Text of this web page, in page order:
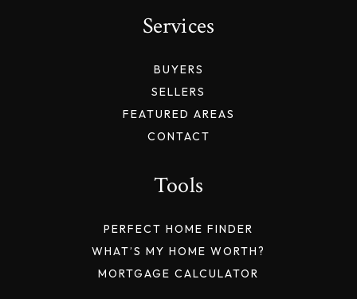
Services
BUYERS
SELLERS
FEATURED AREAS
CONTACT
Tools
PERFECT HOME FINDER
WHAT’S MY HOME WORTH?
MORTGAGE CALCULATOR